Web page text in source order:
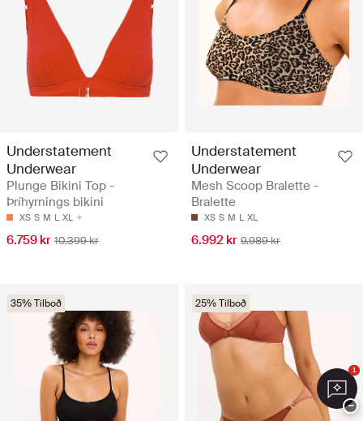
Understatement
Underwear
Plunge Bikini Top -
Þríhyrnings bikini
XS S M L XL
6.759 kr 10.399 kr
Understatement
Underwear
Mesh Scoop Bralette -
Bralette
XS S M L XL
6.992 kr 9.989 kr
35% Tilboð 25% Tilboð
1
−